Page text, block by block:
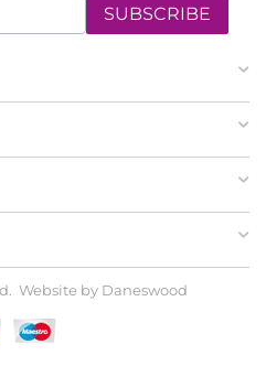
SUBSCRIBE
Website by Daneswood